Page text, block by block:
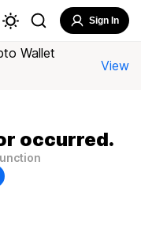
Sign In
Wallet
View
occurred.